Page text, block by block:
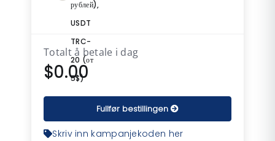
Totalt å betale i dag
$0.00
Fullfør bestillingen
Skriv inn kampanjekoden her